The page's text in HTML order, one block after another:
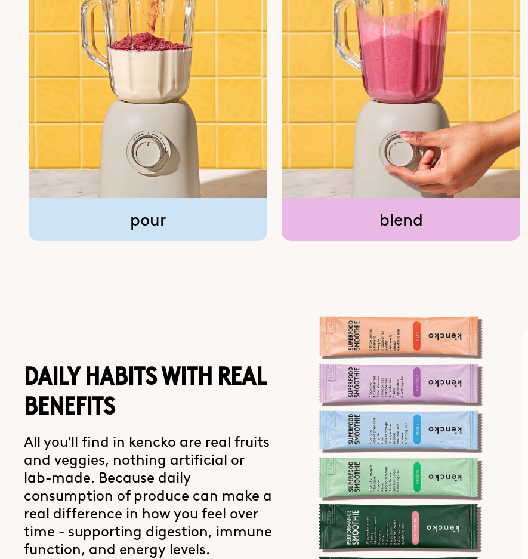
pour blend
DAILY HABITS WITH REAL
BENEFITS
All you'll find in kencko are real fruits
and veggies, nothing artificial or
lab-made. Because daily
consumption of produce can make a
real difference in how you feel over
time - supporting digestion, immune
function, and energy levels.